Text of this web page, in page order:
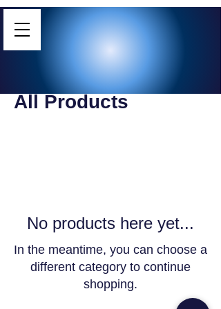
All Products
All Products
No products here yet...
In the meantime, you can choose a
different category to continue
shopping.